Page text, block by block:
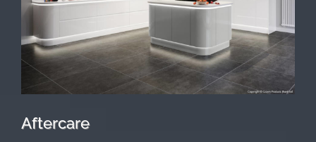
Aftercare